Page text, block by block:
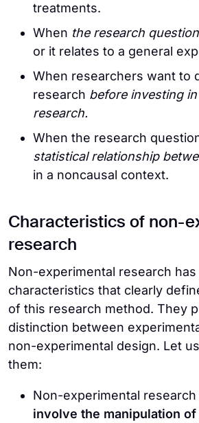
treatments.
When the research
or it relates to a general
When researchers want to
research before investing
research.
When the research
statistical relationship
in a noncausal context.
Characteristics of non-
research
Non-experimental research has
characteristics that clearly
of this research method. They
distinction between
non-experimental design. Let
them:
Non-experimental research
involve the manipulation